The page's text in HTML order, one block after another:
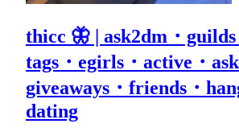
thicc 🦋 | ask2dm・guilds
tags・egirls・active・
giveaways・friends・
dating